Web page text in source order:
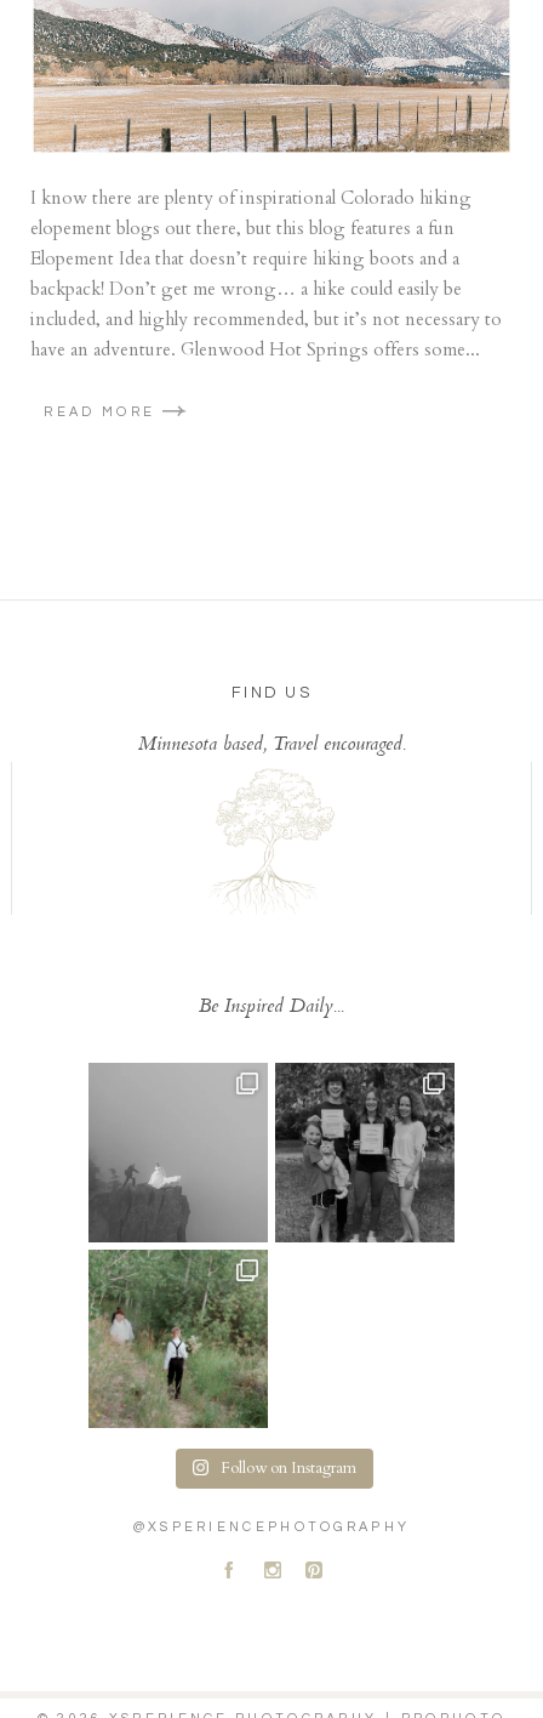
I know there are plenty of inspirational Colorado hiking
elopement blogs out there, but this blog features a fun
Elopement Idea that doesn’t require hiking boots and a
backpack! Don’t get me wrong… a hike could easily be
included, and highly recommended, but it’s not necessary to
have an adventure. Glenwood Hot Springs offers some...
READ MORE
FIND US
Minnesota based, Travel encouraged.
Be Inspired Daily...
Follow on Instagram
@XSPERIENCEPHOTOGRAPHY
A C D